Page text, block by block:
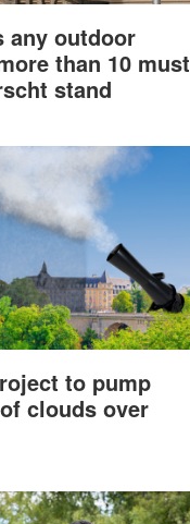
any outdoor
than 10 must
stand
to pump
clouds over